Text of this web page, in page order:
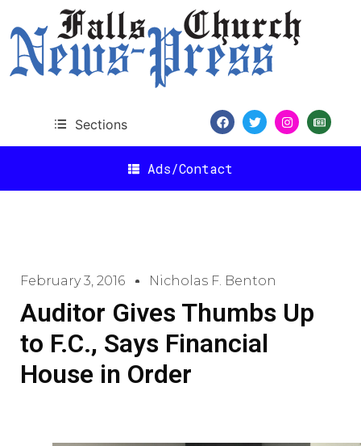
Sections
Ads/Contact
February 3, 2016 Nicholas F. Benton
Auditor Gives Thumbs Up
to F.C., Says Financial
House in Order